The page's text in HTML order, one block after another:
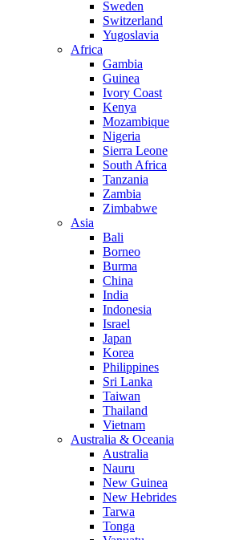
Sweden
Switzerland
Yugoslavia
Africa
Gambia
Guinea
Ivory Coast
Kenya
Mozambique
Nigeria
Sierra Leone
South Africa
Tanzania
Zambia
Zimbabwe
Asia
Bali
Borneo
Burma
China
India
Indonesia
Israel
Japan
Korea
Philippines
Sri Lanka
Taiwan
Thailand
Vietnam
Australia & Oceania
Australia
Nauru
New Guinea
New Hebrides
Tarwa
Tonga